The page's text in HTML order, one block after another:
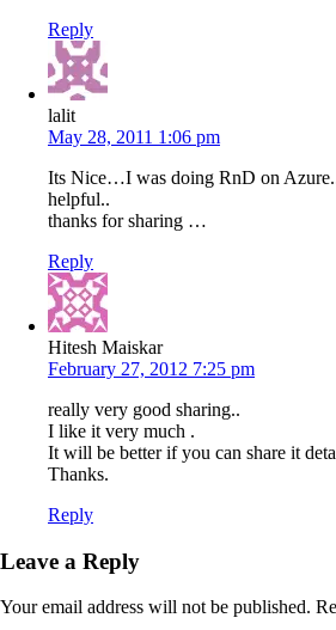
Reply
lalit
May 28, 2011 1:06 pm
Its Nice…I was doing RnD on
helpful..
thanks for sharing …
Reply
Hitesh Maiskar
February 27, 2012 7:25 pm
really very good sharing..
I like it very much .
It will be better if you can share it
Thanks.
Reply
Leave a Reply
Your email address will not be published.